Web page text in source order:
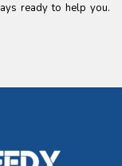
ready to help you.